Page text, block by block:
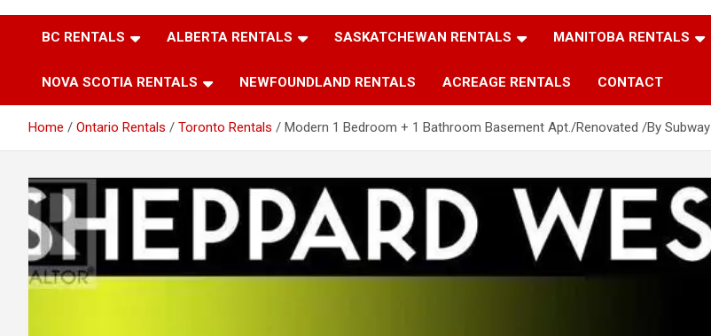
BC RENTALS ALBERTA RENTALS SASKATCHEWAN RENTALS MANITOBA RENTALS
NOVA SCOTIA RENTALS NEWFOUNDLAND RENTALS ACREAGE RENTALS CONTACT
Home Ontario Rentals Toronto Rentals Modern 1 Bedroom + 1 Bathroom Basement Apt./Renovated /By Subway